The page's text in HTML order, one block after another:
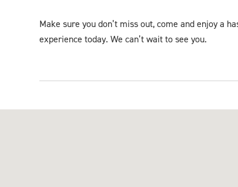
Make sure you don’t miss out, come and enjoy a
experience today. We can’t wait to see you.